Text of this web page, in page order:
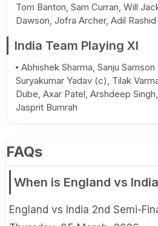
Tom Banton, Sam Curran, Will
Dawson, Jofra Archer, Adil Rashid
India Team Playing XI
Abhishek Sharma, Sanju Samson
Suryakumar Yadav (c), Tilak
Dube, Axar Patel, Arshdeep
Jasprit Bumrah
FAQs
When is England vs
England vs India 2nd Semi-